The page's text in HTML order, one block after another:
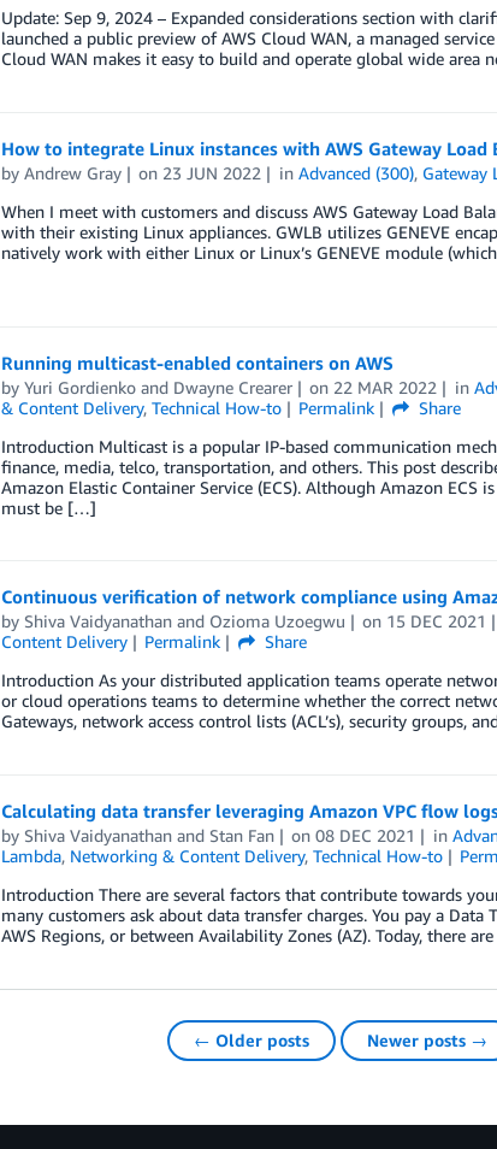
Update: Sep 9, 2024 – Expanded considerations section with
launched a public preview of AWS Cloud WAN, a managed
Cloud WAN makes it easy to build and operate global wide area
How to integrate Linux instances with AWS Gateway Load
by Andrew Gray on 23 JUN 2022 inAdvanced (300), Gateway
When I meet with customers and discuss AWS Gateway Load
with their existing Linux appliances. GWLB utilizes GENEVE
natively work with either Linux or Linux’s GENEVE module
Running multicast-enabled containers on AWS
by Yuri Gordienkoand Dwayne Crearer on 22 MAR 2022 in
& Content Delivery, Technical How-to Permalink
Share
Introduction Multicast is a popular IP-based communication
finance, media, telco, transportation, and others. This post
Amazon Elastic Container Service (ECS). Although Amazon
must be […]
Continuous verification of network compliance using
by Shiva Vaidyanathanand Ozioma Uzoegwu on 15 DEC 2021
Content Delivery
Permalink
Share
Introduction As your distributed application teams operate
or cloud operations teams to determine whether the correct
Gateways, network access control lists (ACL’s), security groups,
Calculating data transfer leveraging Amazon VPC flow
by Shiva Vaidyanathanand Stan Fan on08 DEC 2021 in
Lambda, Networking & Content Delivery, Technical How-to
Introduction There are several factors that contribute towards
many customers ask about data transfer charges. You pay a
AWS Regions, or between Availability Zones (AZ). Today, there
← Older posts Newer posts →